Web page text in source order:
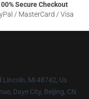
Secure Checkout
/ MasterCard / Visa
Mi 48742, Us
Daye City, Beijing, CN